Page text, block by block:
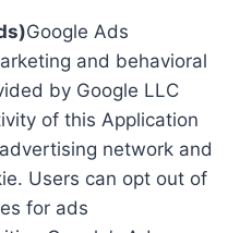
Google Ads
and behavioral
by Google LLC
of this Application
network and
Users can opt out of
for ads